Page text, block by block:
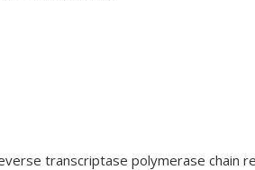
transcriptase polymerase chain